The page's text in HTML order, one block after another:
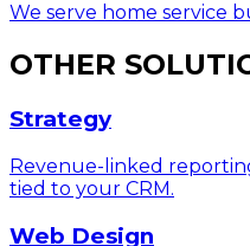
We serve home service
OTHER
Strategy
Revenue-linked
tied to your CRM.
Web Design